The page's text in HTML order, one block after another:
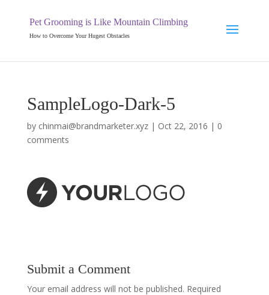
Pet Grooming is Like Mountain Climbing
How to Overcome Your Hugest Obstacles
SampleLogo-Dark-5
by chinmai@brandmarketer.xyz| Oct 22, 2016 | 0
comments
Submit a Comment
Your email address will not be published. Required